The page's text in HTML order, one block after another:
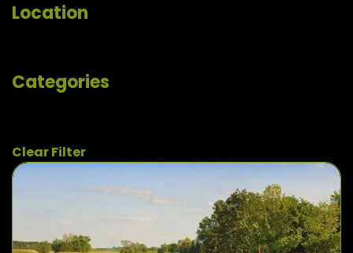
Location
Categories
Clear Filter